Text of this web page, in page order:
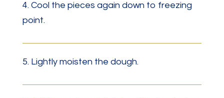
4. Cool the pieces again down to freezing
point.
5. Lightly moisten the dough.